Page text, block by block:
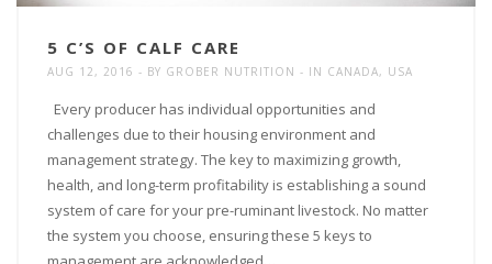
5 C’S OF CALF CARE
AUG 12, 2016 BY GROBER NUTRITION IN CANADA, USA
Every producer has individual opportunities and
challenges due to their housing environment and
management strategy. The key to maximizing growth,
health, and long-term profitability is establishing a sound
system of care for your pre-ruminant livestock. No matter
the system you choose, ensuring these 5 keys to